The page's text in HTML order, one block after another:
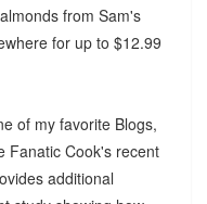
from Sam's
for up to $12.99
of my favorite Blogs,
Fanatic Cook's recent
additional